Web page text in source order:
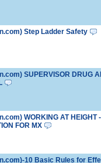
Step Ladder Safety
SUPERVISOR DRUG
WORKING AT HEIGHT
FOR MX
10 Basic Rules for